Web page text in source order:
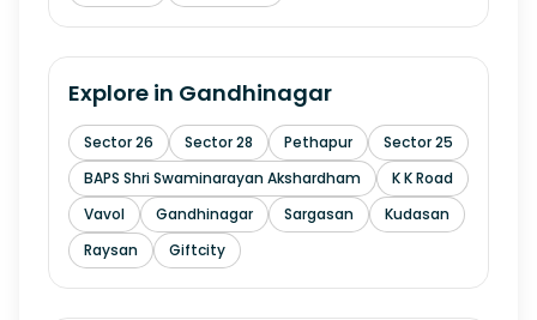
Explore in Gandhinagar
Sector 26 Sector 28 Pethapur
Sector 25
BAPS Shri Swaminarayan Akshardham
K K Road
Vavol
Gandhinagar Sargasan
Kudasan
Raysan
Giftcity